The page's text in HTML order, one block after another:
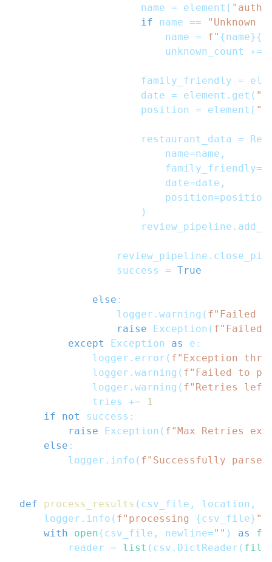
                    name
= element [
if name ==
"Unknown
                        name
= f" {name}{
                        unknown_count
+=
                    family_friendly
=
                    date
= element . get (
                    position
= element [
                    restaurant_data
=
                        name
=name ,
                        family_friendly
=
                        date
=date ,
                        position
=position
)
                    review_pipeline
.
                review_pipeline
.
                success
= True
else :
                logger
. warning ( f"Failed
raise Exception ( f"Failed
except
Exception as e :
            logger
. error ( f"Exception
            logger
. warning ( f"Failed to
            logger
. warning ( f"Retries
            tries
+=
1
if
not success :
raise Exception ( f"Max Retries
else :
        logger
. info ( f"Successfully
def process_results ( csv_file , location ,
    logger
. info ( f"processing {csv_file} "
with
open ( csv_file , newline="" ) as
        reader
= list ( csv . DictReader ( file